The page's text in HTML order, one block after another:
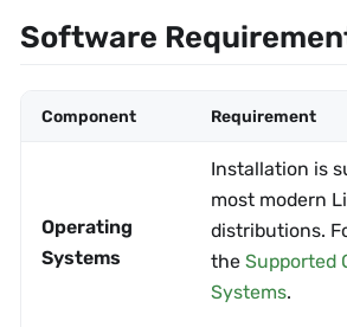
Software
Component Requirement
Operating
Systems
Installation is
most modern
distributions.
the Supported
Systems.